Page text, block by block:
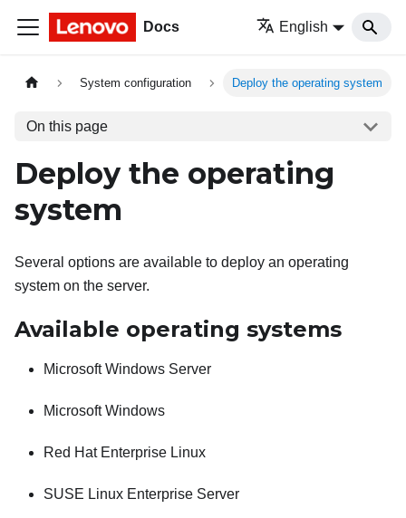
Docs English
System configuration Deploy the operating system
On this page
Deploy the operating
system
Several options are available to deploy an operating
system on the server.
Available operating systems
Microsoft Windows Server
Microsoft Windows
Red Hat Enterprise Linux
SUSE Linux Enterprise Server